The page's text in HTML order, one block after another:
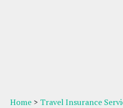
Home > Travel Insurance